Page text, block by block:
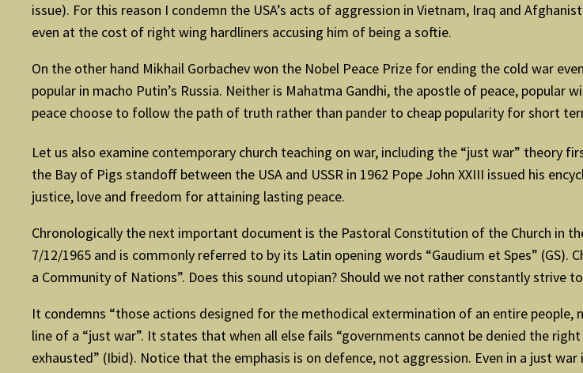
issue). For this reason I condemn the USA’s acts of aggression in Vietnam, Iraq and
even at the cost of right wing hardliners accusing him of being a softie.
On the other hand Mikhail Gorbachev won the Nobel Peace Prize for ending the cold war
popular in macho Putin’s Russia. Neither is Mahatma Gandhi, the apostle of peace,
peace choose to follow the path of truth rather than pander to cheap popularity for short
Let us also examine contemporary church teaching on war, including the “just war” theory
the Bay of Pigs standoff between the USA and USSR in 1962 Pope John XXIII issued his
justice, love and freedom for attaining lasting peace.
Chronologically the next important document is the Pastoral Constitution of the Church in
7/12/1965 and is commonly referred to by its Latin opening words “Gaudium et Spes”
a Community of Nations”. Does this sound utopian? Should we not rather constantly strive
It condemns “those actions designed for the methodical extermination of an entire
line of a “just war”. It states that when all else fails “governments cannot be denied the
exhausted” (Ibid). Notice that the emphasis is on defence, not aggression. Even in a just